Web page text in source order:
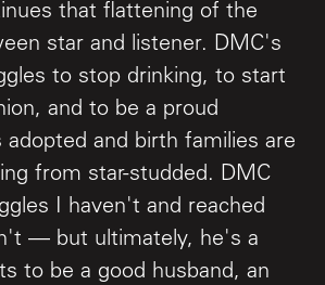
that flattening of the
star and listener. DMC's
to stop drinking, to start
and to be a proud
and birth families are
from star-studded. DMC
I haven't and reached
— but ultimately, he's a
to be a good husband, an